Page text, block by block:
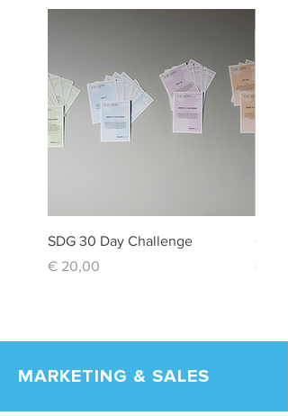
SDG 30 Day Challenge
Price
€ 20,00
Price
€
MARKETING & SALES